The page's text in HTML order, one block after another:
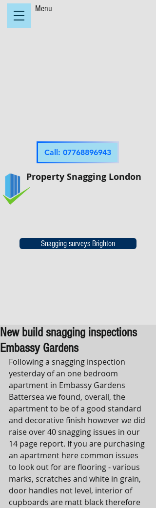
Property Snagging London
Menu
Snagging surveys Brighton
Call: 07768896943
New build snagging inspections
Embassy Gardens
Following a snagging inspection
yesterday of an one bedroom
apartment in Embassy Gardens
Battersea we found, overall, the
apartment to be of a good standard
and decorative finish however we did
raise over 40 snagging issues in our
14 page report. If you are purchasing
an apartment here common issues
to look out for are flooring - various
marks, scratches and white in grain,
door handles not level, interior of
cupboards are matt black therefore